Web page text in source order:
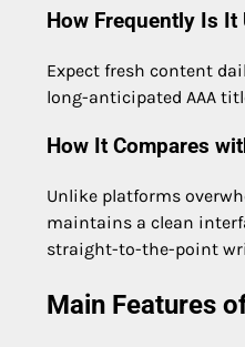
How Frequently Is It
Expect fresh content
long-anticipated AAA
How It Compares
Unlike platforms
maintains a clean
straight-to-the-point
Main Features